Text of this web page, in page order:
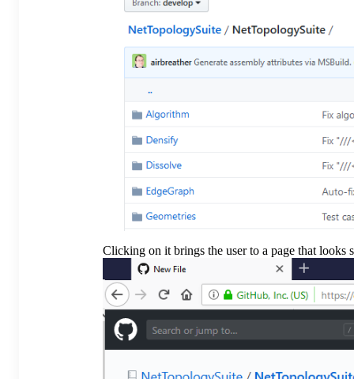
Clicking on it brings the user to a page that looks